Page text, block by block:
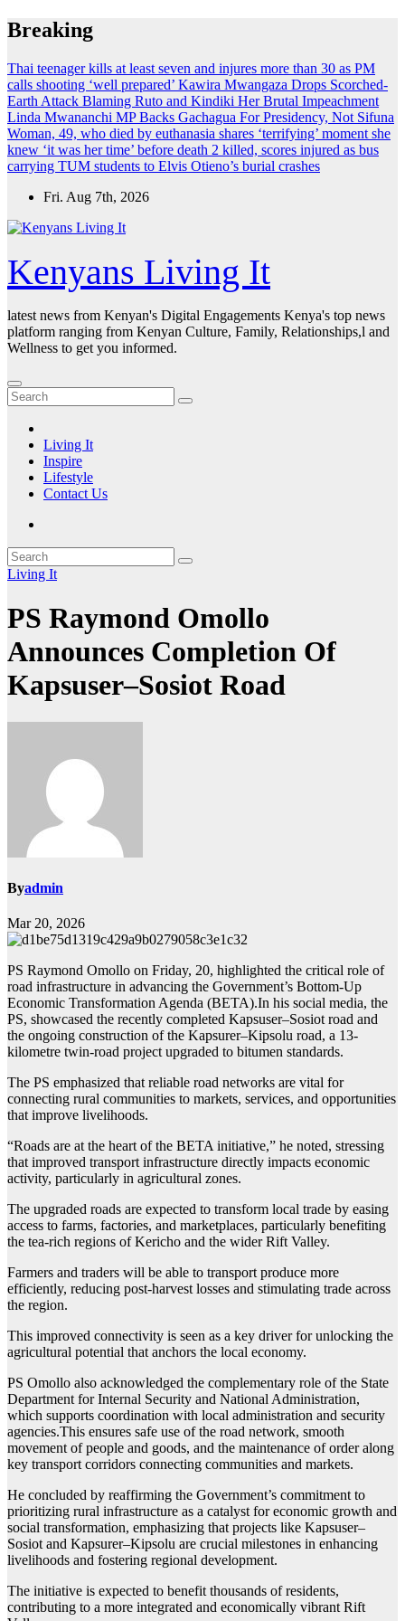
Skip
to
Breaking
Thai teenager kills at least seven and injures more than 30 as PM
calls shooting ‘well prepared’ Kawira Mwangaza Drops Scorched-
Earth Attack Blaming Ruto and Kindiki Her Brutal Impeachment
Linda Mwananchi MP Backs Gachagua For Presidency, Not Sifuna
Woman, 49, who died by euthanasia shares ‘terrifying’ moment she
knew ‘it was her time’ before death 2 killed, scores injured as bus
carrying TUM students to Elvis Otieno’s burial crashes
Fri. Aug 7th, 2026
Kenyans Living It
latest news from Kenyan's Digital Engagements Kenya's top news
platform ranging from Kenyan Culture, Family, Relationships,l and
Wellness to get you informed.
Living It
Inspire
Lifestyle
Contact Us
Living It
PS Raymond Omollo
Announces Completion Of
Kapsuser–Sosiot Road
Byadmin
Mar 20, 2026
PS Raymond Omollo on Friday, 20, highlighted the critical role of
road infrastructure in advancing the Government’s Bottom-Up
Economic Transformation Agenda (BETA).In his social media, the
PS, showcased the recently completed Kapsuser–Sosiot road and
the ongoing construction of the Kapsurer–Kipsolu road, a 13-
kilometre twin-road project upgraded to bitumen standards.
The PS emphasized that reliable road networks are vital for
connecting rural communities to markets, services, and opportunities
that improve livelihoods.
“Roads are at the heart of the BETA initiative,” he noted, stressing
that improved transport infrastructure directly impacts economic
activity, particularly in agricultural zones.
The upgraded roads are expected to transform local trade by easing
access to farms, factories, and marketplaces, particularly benefiting
the tea-rich regions of Kericho and the wider Rift Valley.
Farmers and traders will be able to transport produce more
efficiently, reducing post-harvest losses and stimulating trade across
the region.
This improved connectivity is seen as a key driver for unlocking the
agricultural potential that anchors the local economy.
PS Omollo also acknowledged the complementary role of the State
Department for Internal Security and National Administration,
which supports coordination with local administration and security
agencies.This ensures safe use of the road network, smooth
movement of people and goods, and the maintenance of order along
key transport corridors connecting communities and markets.
He concluded by reaffirming the Government’s commitment to
prioritizing rural infrastructure as a catalyst for economic growth and
social transformation, emphasizing that projects like Kapsuser–
Sosiot and Kapsurer–Kipsolu are crucial milestones in enhancing
livelihoods and fostering regional development.
The initiative is expected to benefit thousands of residents,
contributing to a more integrated and economically vibrant Rift